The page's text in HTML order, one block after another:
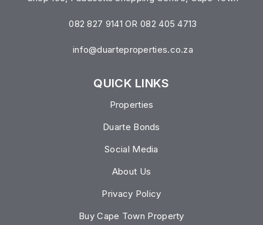
082 827 9141 OR 082 405 4713
info@duarteproperties.co.za
QUICK LINKS
Properties
Duarte Bonds
Social Media
About Us
Privacy Policy
Buy Cape Town Property